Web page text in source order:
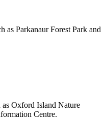
as Parkanaur Forest Park and
as Oxford Island Nature
Centre.